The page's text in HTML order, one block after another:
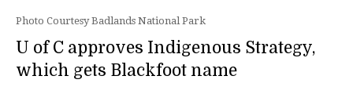
Photo Courtesy Badlands National Park
U of C approves Indigenous Strategy,
which gets Blackfoot name